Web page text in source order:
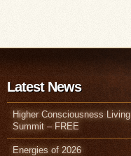
Latest News
Higher Consciousness Living
Summit – FREE
Energies of 2026